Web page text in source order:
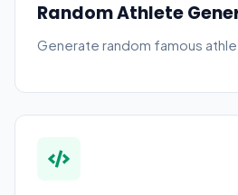
Random Athlete
Generate random famous